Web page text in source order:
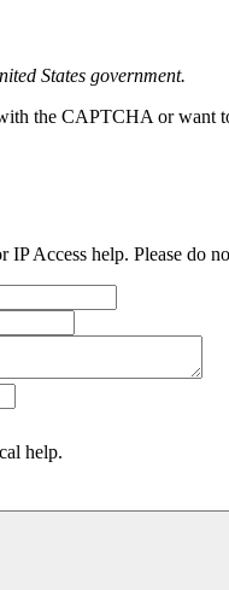
States government.
the CAPTCHA or want
Access help. Please do
help.